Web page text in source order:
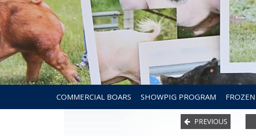
COMMERCIAL BOARS SHOWPIG PROGRAM
PREVIOUS